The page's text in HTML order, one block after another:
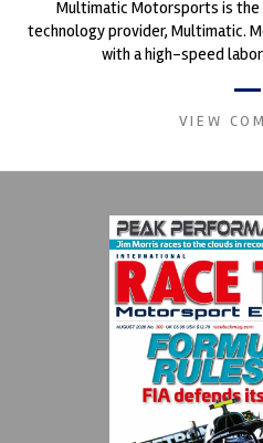
Multimatic Motorsports is
technology provider, Multimatic.
with a high-speed
VIEW